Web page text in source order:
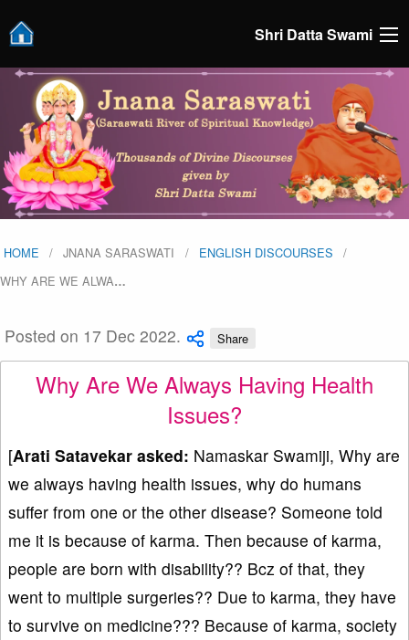
Shri Datta Swami
HOME JNANA SARASWATI
ENGLISH DISCOURSES
WHY ARE WE ALWA…
Posted on 17 Dec 2022. Share
Why Are We Always Having Health
Issues?
[Arati Satavekar asked: Namaskar Swamiji, Why are
we always having health issues, why do humans
suffer from one or the other disease? Someone told
me it is because of karma. Then because of karma,
people are born with disability?? Bcz of that, they
went to multiple surgeries?? Due to karma, they have
to survive on medicine??? Because of karma, society